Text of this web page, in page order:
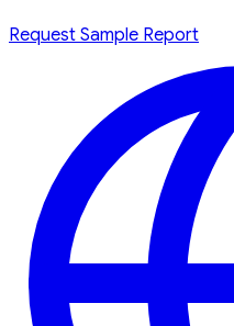
Request Sample Report